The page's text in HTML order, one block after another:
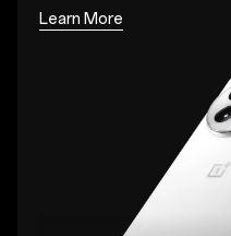
Learn More